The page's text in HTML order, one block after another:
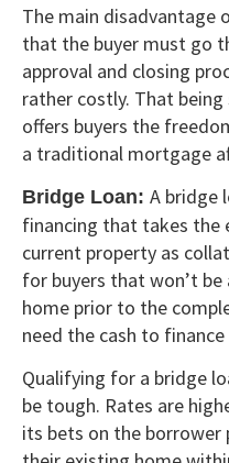
The main disadvantage
that the buyer must go
approval and closing
rather costly. That
offers buyers the
a traditional mortgage
Bridge Loan: A bridge
financing that takes the
current property as
for buyers that won’t
home prior to the
need the cash to finance
Qualifying for a bridge
be tough. Rates are
its bets on the borrower